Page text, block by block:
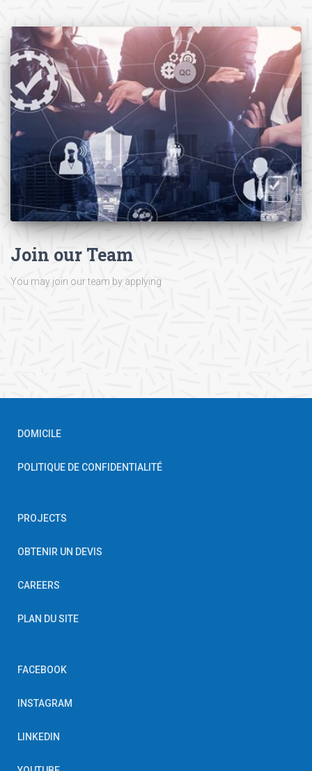
Join our Team
You may join our team by applying
DOMICILE
POLITIQUE DE CONFIDENTIALITÉ
PROJECTS
OBTENIR UN DEVIS
CAREERS
PLAN DU SITE
FACEBOOK
INSTAGRAM
LINKEDIN